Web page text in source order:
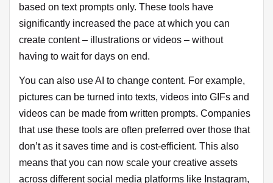
based on text prompts only. These tools have
significantly increased the pace at which you can
create content – illustrations or videos – without
having to wait for days on end.
You can also use AI to change content. For example,
pictures can be turned into texts, videos into GIFs and
videos can be made from written prompts. Companies
that use these tools are often preferred over those that
don’t as it saves time and is cost-efficient. This also
means that you can now scale your creative assets
across different social media platforms like Instagram,